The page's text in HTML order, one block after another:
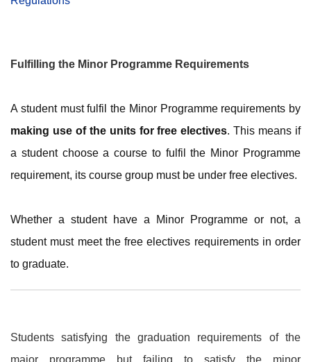
Fulfilling the Minor Programme Requirements
A student must fulfil the Minor Programme requirements by
making use of the units for free electives. This means if
a student choose a course to fulfil the Minor Programme
requirement, its course group must be under free electives.
Whether a student have a Minor Programme or not, a
student must meet the free electives requirements in order
to graduate.
Students satisfying the graduation requirements of the
major programme but failing to satisfy the minor